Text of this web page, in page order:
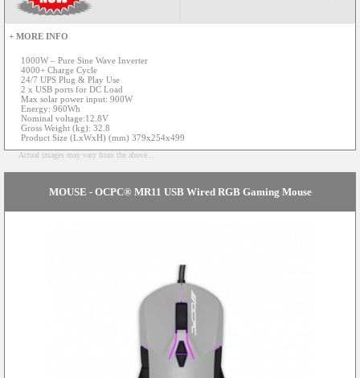
+ MORE INFO
1000W – Pure Sine Wave Inverter
4000+ Charge Cycle
24/7 UPS Plug & Play Use
2 x USB ports for DC Load
Max solar power input: 900W
Energy: 960Wh
Nominal voltage:12.8V
Gross Weight (kg): 32.8
Product Size (LxWxH) (mm) 379x254x499
Actual images may vary from the above...
MOUSE - OCPC® MR11 USB Wired RGB Gaming Mouse